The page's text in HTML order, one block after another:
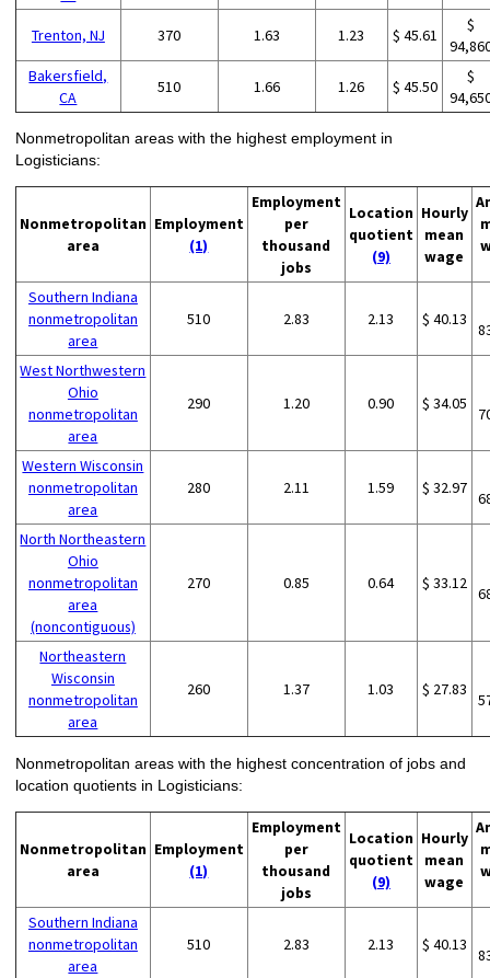
Trenton, NJ 370 1.63 1.23 $ 45.61
$
Bakersfield,
CA
510 1.66 1.26 $ 45.50
$
Nonmetropolitan areas with the highest employment in
Logisticians:
Nonmetropolitan
area
Employment
(1)
Employment
per
thousand
jobs
Location
quotient
(9)
Hourly
mean
wage
Southern Indiana
nonmetropolitan
area
510 2.83 2.13 $ 40.13
West Northwestern
Ohio
nonmetropolitan
area
290 1.20 0.90 $ 34.05
Western Wisconsin
nonmetropolitan
area
280 2.11 1.59 $ 32.97
North Northeastern
Ohio
nonmetropolitan
area
(noncontiguous)
270 0.85 0.64 $ 33.12
Northeastern
Wisconsin
nonmetropolitan
area
260 1.37 1.03 $ 27.83
Nonmetropolitan areas with the highest concentration of jobs and
location quotients in Logisticians:
Nonmetropolitan
area
Employment
(1)
Employment
per
thousand
jobs
Location
quotient
(9)
Hourly
mean
wage
Southern Indiana
nonmetropolitan
area
510 2.83 2.13 $ 40.13